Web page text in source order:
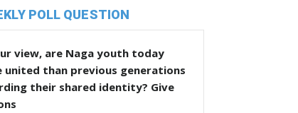
POLL QUESTION
view, are Naga youth today
united than previous generations
their shared identity? Give